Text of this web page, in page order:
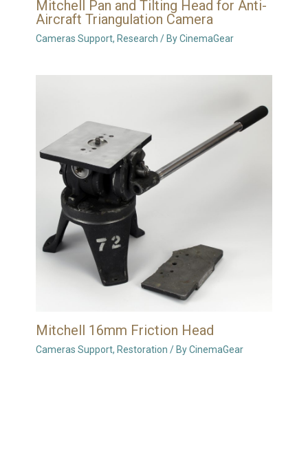
Mitchell Pan and Tilting Head for Anti-
Aircraft Triangulation Camera
Cameras Support, Research / ByCinemaGear
Mitchell 16mm Friction Head
Cameras Support, Restoration / ByCinemaGear